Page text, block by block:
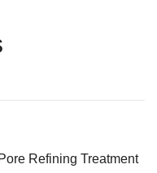
Refining Treatment